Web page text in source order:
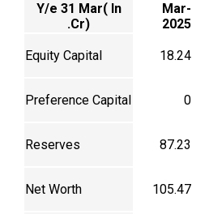
Y/e 31 Mar( In
.Cr)
Mar-
2025
Equity Capital 18.24
Preference Capital 0
Reserves 87.23
Net Worth 105.47